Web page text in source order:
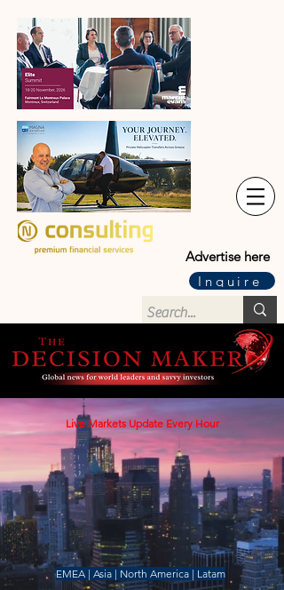
Advertise here
Inquire
Live Markets Update Every Hour
EMEA | Asia | North America | Latam